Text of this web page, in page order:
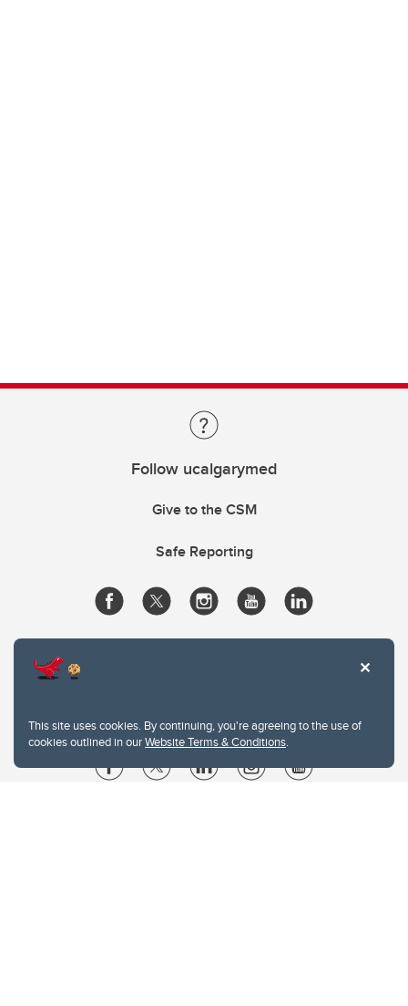
This site uses cookies. By continuing, you're agreeing to the use of
cookies outlined in ourWebsite Terms & Conditions.
Follow ucalgarymed
Give to the CSM
Safe Reporting